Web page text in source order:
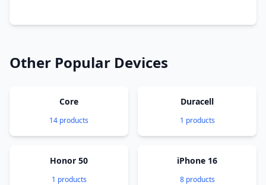
Other Popular Devices
Core
14 products
Duracell
1 products
Honor 50
1 products
iPhone 16
8 products